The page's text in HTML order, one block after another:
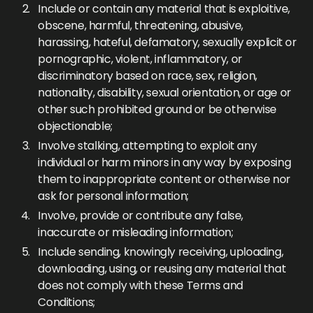
Include or contain any material that is exploitive,
obscene, harmful, threatening, abusive,
harassing, hateful, defamatory, sexually explicit or
pornographic, violent, inflammatory, or
discriminatory based on race, sex, religion,
nationality, disability, sexual orientation, or age or
other such prohibited ground or be otherwise
objectionable;
Involve stalking, attempting to exploit any
individual or harm minors in any way by exposing
them to inappropriate content or otherwise nor
ask for personal information;
Involve, provide or contribute any false,
inaccurate or misleading information;
Include sending, knowingly receiving, uploading,
downloading, using, or reusing any material that
does not comply with these Terms and
Conditions;